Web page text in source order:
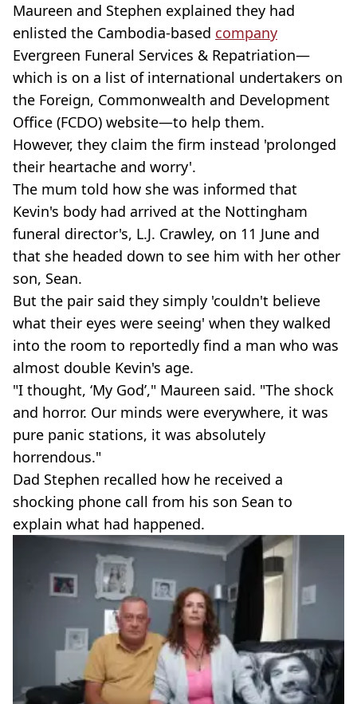
Maureen and Stephen explained they had
enlisted the Cambodia-based company
Evergreen Funeral Services & Repatriation—
which is on a list of international undertakers on
the Foreign, Commonwealth and Development
Office (FCDO) website—to help them.
However, they claim the firm instead 'prolonged
their heartache and worry'.
The mum told how she was informed that
Kevin's body had arrived at the Nottingham
funeral director's, L.J. Crawley, on 11 June and
that she headed down to see him with her other
son, Sean.
But the pair said they simply 'couldn't believe
what their eyes were seeing' when they walked
into the room to reportedly find a man who was
almost double Kevin's age.
"I thought, ‘My God’," Maureen said. "The shock
and horror. Our minds were everywhere, it was
pure panic stations, it was absolutely
horrendous."
Dad Stephen recalled how he received a
shocking phone call from his son Sean to
explain what had happened.